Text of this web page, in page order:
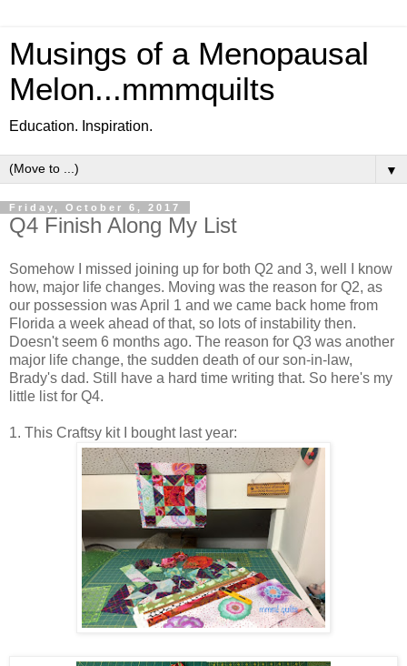
Musings of a Menopausal
Melon...mmmquilts
Education. Inspiration.
▼
Friday, October 6, 2017
Q4 Finish Along My List
Somehow I missed joining up for both Q2 and 3, well I know
how, major life changes. Moving was the reason for Q2, as
our possession was April 1 and we came back home from
Florida a week ahead of that, so lots of instability then.
Doesn't seem 6 months ago. The reason for Q3 was another
major life change, the sudden death of our son-in-law,
Brady's dad. Still have a hard time writing that. So here's my
little list for Q4.
1. This Craftsy kit I bought last year: